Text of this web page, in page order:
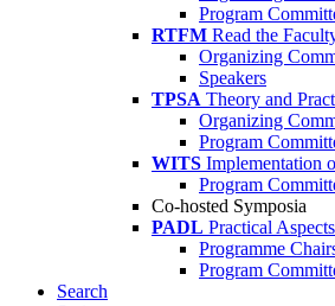
Program
RTFM Read the
Organizing
Speakers
TPSA Theory and
Organizing
Program
WITS Implementation
Program
Co-hosted Symposia
PADL Practical
Programme
Program
Search